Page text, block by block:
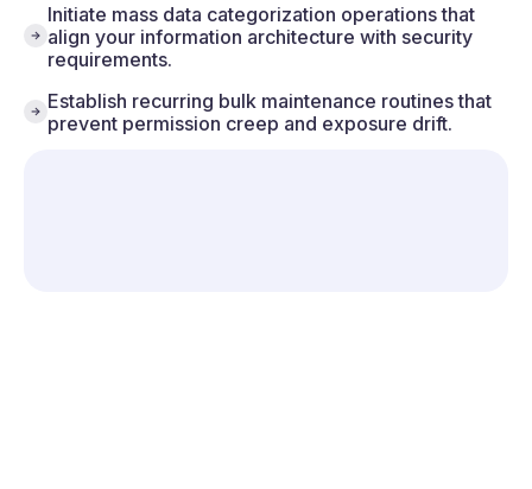
Initiate mass data categorization operations that
align your information architecture with security
requirements.
Establish recurring bulk maintenance routines that
prevent permission creep and exposure drift.